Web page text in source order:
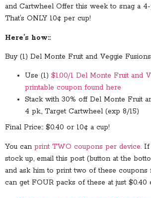
and Cartwheel Offer this week to snag a
That’s ONLY 10¢ per cup!
Here’s how::
Buy (1) Del Monte Fruit and Veggie
Use (1) $1.00/1 Del Monte Fruit and
printable coupon found here
Stack with 30% off Del Monte Fruit
4 pk., Target Cartwheel (exp 8/15)
Final Price:: $0.40 or 10¢ a cup!
You can print TWO coupons per device. If
stock up, email this post (button at the
and ask him to print two of these coupons
can get FOUR packs of these at just $0.40